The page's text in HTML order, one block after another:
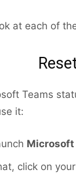
at each of
Teams
it:
Microsoft
click on your